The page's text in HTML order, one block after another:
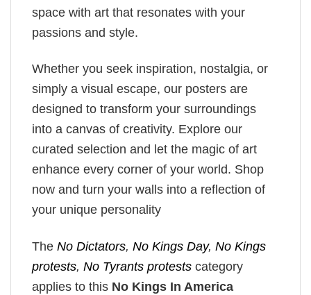
space with art that resonates with your
passions and style.
Whether you seek inspiration, nostalgia, or
simply a visual escape, our posters are
designed to transform your surroundings
into a canvas of creativity. Explore our
curated selection and let the magic of art
enhance every corner of your world. Shop
now and turn your walls into a reflection of
your unique personality
The No Dictators, No Kings Day, No Kings
protests, No Tyrants protests category
applies to this No Kings In America